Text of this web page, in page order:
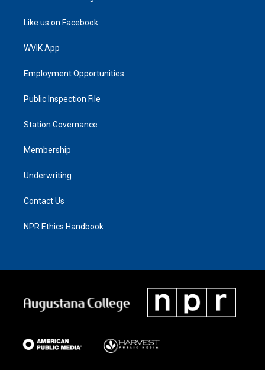
Like us on Facebook
WVIK App
Employment Opportunities
Public Inspection File
Station Governance
Membership
Underwriting
Contact Us
NPR Ethics Handbook